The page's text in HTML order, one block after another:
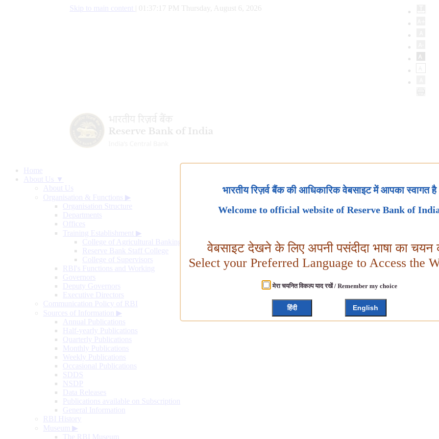
Skip to main content 01:37:18 PM Thursday, August 6, 2026
Home
About Us ▼
About Us
Organisation & Functions ▶
Organisation Structure
Departments
Offices
Training Establishment ▶
College of Agricultural Banking
Reserve Bank Staff College
College of Supervisors
RBI's Functions and Working
Governors
Deputy Governors
Executive Directors
Communication Policy of RBI
Sources of Information ▶
Annual Publications
Half-yearly Publications
Quarterly Publications
Monthly Publications
Weekly Publications
Occasional Publications
SDDS
NSDP
Data Releases
Publications available on Subscription
General Information
RBI History
Museum ▶
The RBI Museum
भारतीय रिज़र्व बैंक की आधिकारिक वेबसाइट में आपका स्वागत है
Welcome to official website of Reserve Bank of
वेबसाइट देखने के लिए अपनी पसंदीदा भाषा का चयन
Select your Preferred Language to Access the
मेरा चयनित विकल्प याद रखें / Remember my choice
हिंदी English